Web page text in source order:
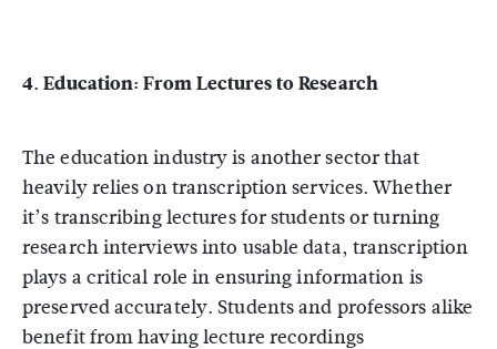
4. Education: From Lectures to Research
The education industry is another sector that
heavily relies on transcription services. Whether
it’s transcribing lectures for students or turning
research interviews into usable data, transcription
plays a critical role in ensuring information is
preserved accurately. Students and professors alike
benefit from having lecture recordings